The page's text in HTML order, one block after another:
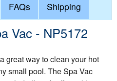
FAQs Shipping
Vac - NP5172
great way to clean your hot
small pool. The Spa Vac